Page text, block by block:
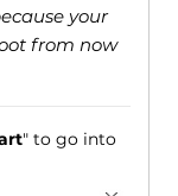
your
from now
" to go into